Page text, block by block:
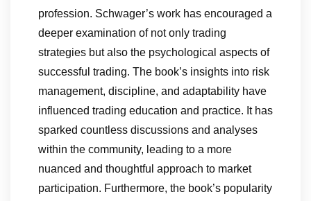
profession. Schwager’s work has encouraged a
deeper examination of not only trading
strategies but also the psychological aspects of
successful trading. The book’s insights into risk
management, discipline, and adaptability have
influenced trading education and practice. It has
sparked countless discussions and analyses
within the community, leading to a more
nuanced and thoughtful approach to market
participation. Furthermore, the book’s popularity